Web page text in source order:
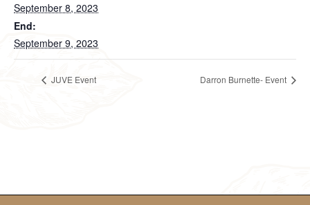
September 8, 2023
End:
September 9, 2023
JUVE Event Darron Burnette- Event